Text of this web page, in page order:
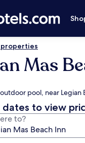
properties
Mas
pool, near Legian
dates to view
to?